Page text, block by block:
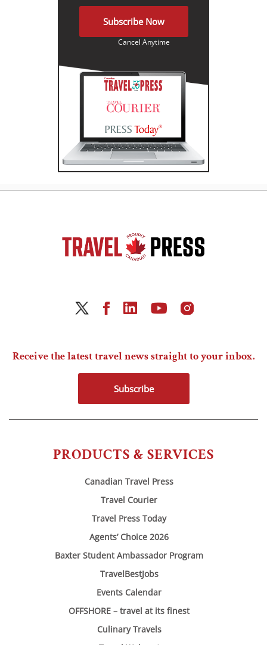
Subscribe Now
Cancel Anytime
PRODUCTS & SERVICES
Canadian Travel Press
Travel Courier
Travel Press Today
Agents’ Choice 2026
Baxter Student Ambassador Program
TravelBestJobs
Events Calendar
OFFSHORE – travel at its finest
Culinary Travels
Receive the latest travel news straight to your inbox.
Subscribe